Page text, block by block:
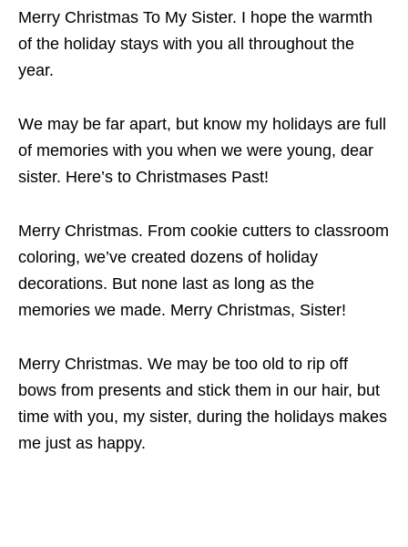
Merry Christmas To My Sister. I hope the warmth
of the holiday stays with you all throughout the
year.
We may be far apart, but know my holidays are full
of memories with you when we were young, dear
sister. Here’s to Christmases Past!
Merry Christmas. From cookie cutters to classroom
coloring, we’ve created dozens of holiday
decorations. But none last as long as the
memories we made. Merry Christmas, Sister!
Merry Christmas. We may be too old to rip off
bows from presents and stick them in our hair, but
time with you, my sister, during the holidays makes
me just as happy.